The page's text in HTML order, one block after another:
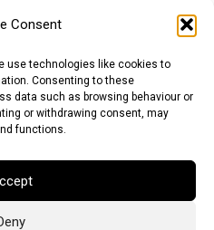
Consent
use technologies like cookies to
Consenting to these
data such as browsing behaviour or
or withdrawing consent, may
functions.
(JPY)Swedish Krona (SEK)